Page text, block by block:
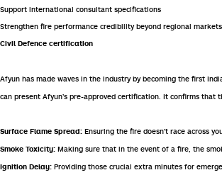
Support international consultant specifications
Strengthen fire performance credibility beyond regional markets
Civil Defence certification
Afyun has made waves in the industry by becoming the first
can present Afyun’s pre-approved certification. It confirms that
Surface Flame Spread: Ensuring the fire doesn’t race across
Smoke Toxicity: Making sure that in the event of a fire, the
Ignition Delay: Providing those crucial extra minutes for